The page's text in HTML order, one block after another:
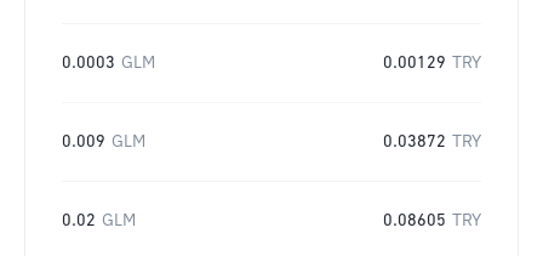
0.0003 GLM 0.00129 TRY
0.009 GLM 0.03872 TRY
0.02 GLM 0.08605 TRY